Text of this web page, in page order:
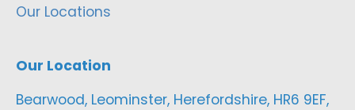
Our Locations
Our Location
Bearwood, Leominster, Herefordshire, HR6 9EF,